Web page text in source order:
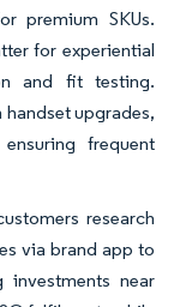
premium SKUs.
for experiential
and fit testing.
upgrades,
frequent
research
via brand app to
investments near